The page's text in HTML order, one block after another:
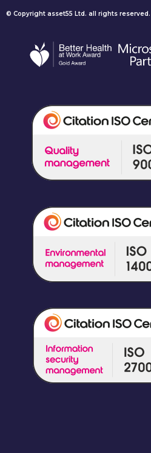
© Copyright asset55 Ltd. all rights reserved.